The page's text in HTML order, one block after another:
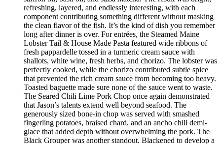
refreshing, layered, and endlessly interesting, with each
component contributing something different without masking
the clean flavor of the fish. It’s the kind of dish you remember
long after dinner is over. For entrées, the Steamed Maine
Lobster Tail & House Made Pasta featured wide ribbons of
fresh pappardelle tossed in a turmeric cream sauce with
shallots, white wine, fresh herbs, and chorizo. The lobster was
perfectly cooked, while the chorizo contributed subtle spice
that prevented the rich cream sauce from becoming too heavy.
Toasted baguette made sure none of the sauce went to waste.
The Seared Chili Lime Pork Chop once again demonstrated
that Jason’s talents extend well beyond seafood. The
generously sized bone-in chop was served with smashed
fingerling potatoes, braised chard, and an ancho chili demi-
glace that added depth without overwhelming the pork. The
Black Grouper was another standout. Blackened to develop a